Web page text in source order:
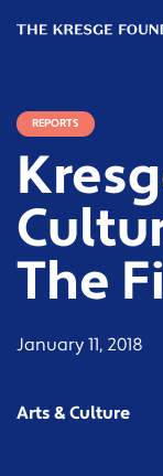
Kresge
REPORTS
The
January 11, 2018
Arts & Culture